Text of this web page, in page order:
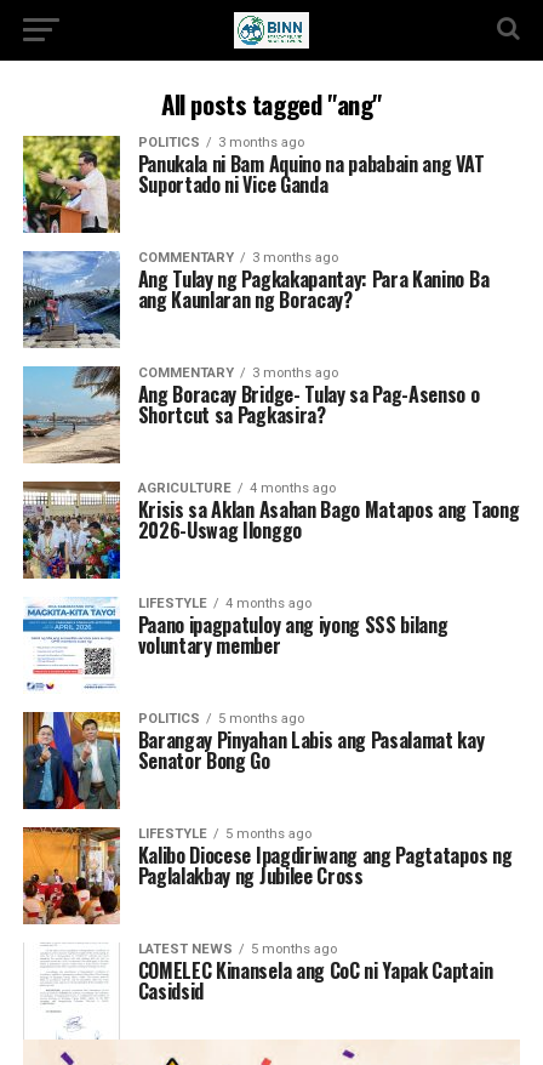
All posts tagged "ang"
POLITICS 3 months ago
Panukala ni Bam Aquino na pababain ang VAT
Suportado ni Vice Ganda
COMMENTARY 3 months ago
Ang Tulay ng Pagkakapantay: Para Kanino Ba
ang Kaunlaran ng Boracay?
COMMENTARY 3 months ago
Ang Boracay Bridge- Tulay sa Pag-Asenso o
Shortcut sa Pagkasira?
AGRICULTURE 4 months ago
Krisis sa Aklan Asahan Bago Matapos ang Taong
2026-Uswag Ilonggo
LIFESTYLE 4 months ago
Paano ipagpatuloy ang iyong SSS bilang
voluntary member
POLITICS 5 months ago
Barangay Pinyahan Labis ang Pasalamat kay
Senator Bong Go
LIFESTYLE 5 months ago
Kalibo Diocese Ipagdiriwang ang Pagtatapos ng
Paglalakbay ng Jubilee Cross
LATEST NEWS 5 months ago
COMELEC Kinansela ang CoC ni Yapak Captain
Casidsid